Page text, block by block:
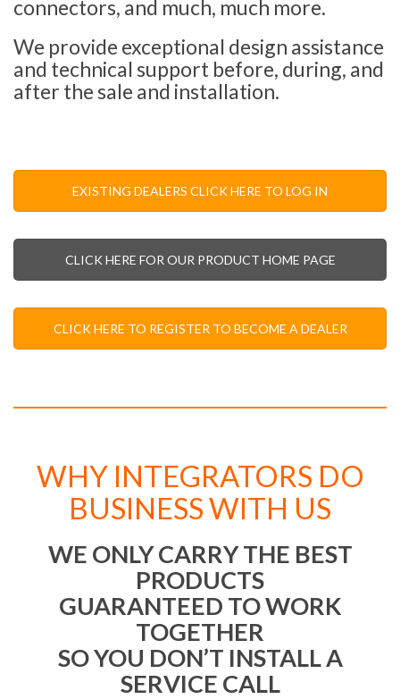
connectors, and much, much more.
We provide exceptional design assistance
and technical support before, during, and
after the sale and installation.
EXISTING DEALERS CLICK HERE TO LOG IN
CLICK HERE FOR OUR PRODUCT HOME PAGE
CLICK HERE TO REGISTER TO BECOME A DEALER
WHY INTEGRATORS DO
BUSINESS WITH US
WE ONLY CARRY THE BEST
PRODUCTS
GUARANTEED TO WORK
TOGETHER
SO YOU DON’T INSTALL A
SERVICE CALL